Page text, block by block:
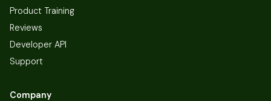
Product Training
Reviews
Developer API
Support
Company